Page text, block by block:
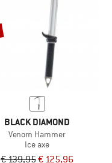
BLACK DIAMOND
Venom Hammer
Ice axe
€ 139,95€ 125,96